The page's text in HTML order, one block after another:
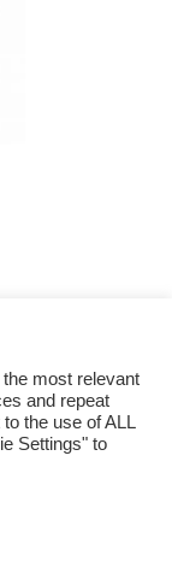
most relevant
and repeat
the use of ALL
Settings" to